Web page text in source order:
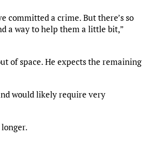
committed a crime. But there’s so
a way to help them a little bit,”
of space. He expects the remaining
would likely require very